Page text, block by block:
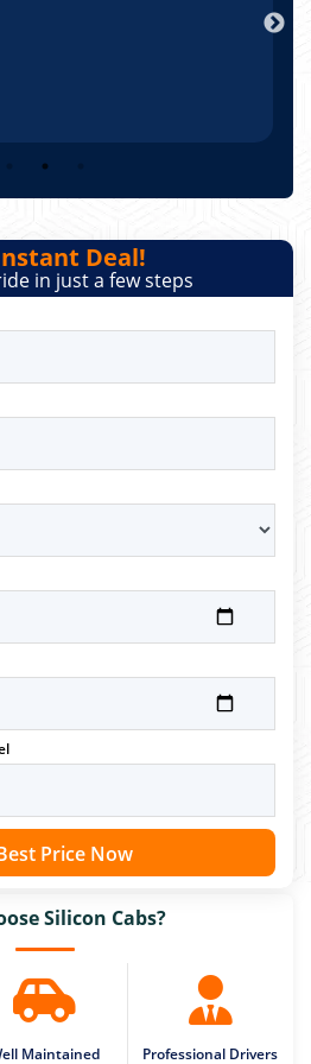
Deal!
in just a few steps
Price Now
Silicon Cabs?
Maintained Professional Drivers